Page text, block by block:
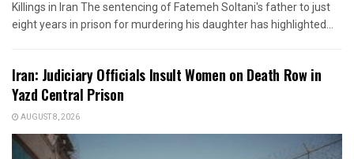
Killings in Iran The sentencing of Fatemeh Soltani's father to just
eight years in prison for murdering his daughter has highlighted...
Iran: Judiciary Officials Insult Women on Death Row in
Yazd Central Prison
AUGUST 8, 2026